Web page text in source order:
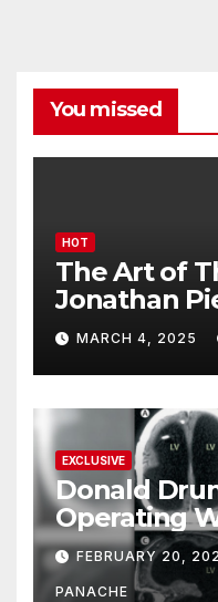
You missed
HOT
The Art of
Jonathan
MARCH 4, 2025
EXCLUSIVE
Donald
Operating
His Brain –
Doing It Bigly
FEBRUARY 20,
PANACHE